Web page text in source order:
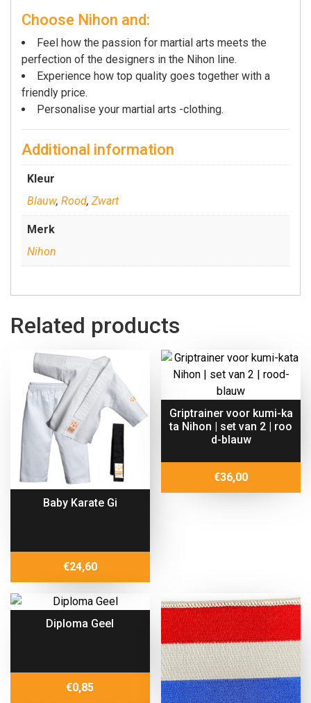
Choose Nihon and:
Feel how the passion for martial arts meets the
perfection of the designers in the Nihon line.
Experience how top quality goes together with a
friendly price.
Personalise your martial arts -clothing.
Additional information
Kleur
Blauw, Rood, Zwart
Merk
Nihon
Related products
Baby Karate Gi
€24,60
Griptrainer voor kumi-ka
ta Nihon | set van 2 | roo
d-blauw
€36,00
Diploma Geel
€0,85